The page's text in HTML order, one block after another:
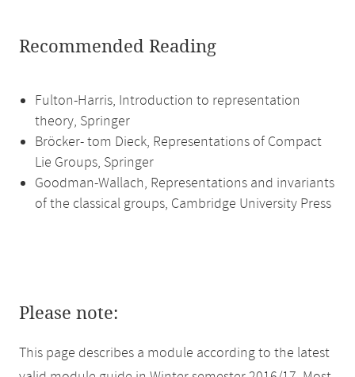
Recommended Reading
Fulton-Harris, Introduction to representation
theory, Springer
Bröcker- tom Dieck, Representations of Compact
Lie Groups, Springer
Goodman-Wallach, Representations and invariants
of the classical groups, Cambridge University Press
Please note:
This page describes a module according to the latest